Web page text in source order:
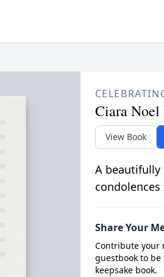
Ciara Noel
View Book
A beautifully
Share Your
Contribute your
guestbook to
keepsake book.